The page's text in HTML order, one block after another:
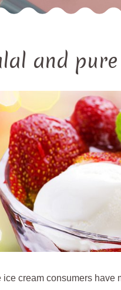
and
ice cream consumers have